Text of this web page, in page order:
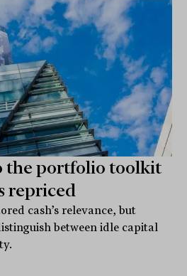
the portfolio toolkit
repriced
cash’s relevance, but
between idle capital